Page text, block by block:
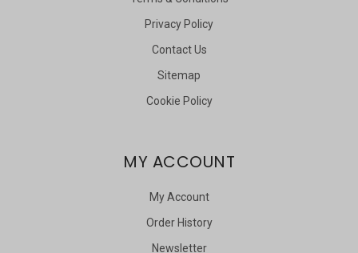
Privacy Policy
Contact Us
Sitemap
Cookie Policy
MY ACCOUNT
My Account
Order History
Newsletter